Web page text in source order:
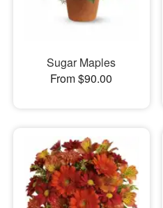
Our Shop
Sugar Maples
From $90.00